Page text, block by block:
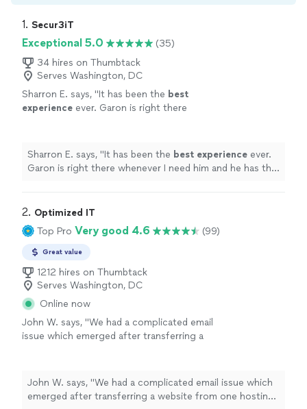
1. Secur3iT
Exceptional 5.0
(35)
34 hires on Thumbtack
Serves Washington, DC
Sharron E. says, "It has been the best
experience ever. Garon is right there
family and friends." See more
Sharron E. says, "It has been the best experience ever.
Garon is right there whenever I need him and he has the
2. Optimized IT
Top Pro Very good 4.6 (99)
Great value
1212 hires on Thumbtack
Serves Washington, DC
Online now
John W. says, "We had a complicated email
issue which emerged after transferring a
quickly. Resolving it was more complicated
since the new host wanted us to verify things
through email which was still being directed to
John W. says, "We had a complicated email issue which
emerged after transferring a website from one hosting